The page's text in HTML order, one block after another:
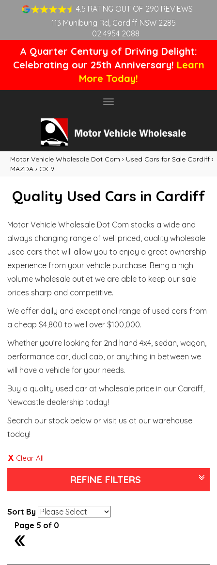
4.5 RATING OUT OF 290 REVIEWS
113 Munibung Rd, Cardiff NSW 2285
02 4954 2088
A Quarter Century of Driving Delight:
Celebrating our 25th Anniversary! Learn
More Today!
Toggle
Motor Vehicle Wholesale Dot Com › Used Cars for Sale Cardiff ›
MAZDA › CX-9
Quality Used Cars in Cardiff
Motor Vehicle Wholesale Dot Com stocks a wide and
always changing range of well priced, quality wholesale
used cars that will allow you to enjoy a great ownership
experience from your vehicle purchase. Being a high
volume wholesale outlet we are able to keep our sale
prices sharp and competitive.
We offer daily and exceptional range of used cars from
a cheap $4,800 to well over $100,000.
Whether you’re looking for 2nd hand 4x4, sedan, wagon,
performance car, dual cab, or anything in between we
will have a vehicle for your needs.
Buy a quality used car at wholesale price in our Cardiff,
Newcastle dealership today!
Search our stock below or visit us at our warehouse
today!
Clear All
REFINE FILTERS
Sort By
Page 5 of 0
4